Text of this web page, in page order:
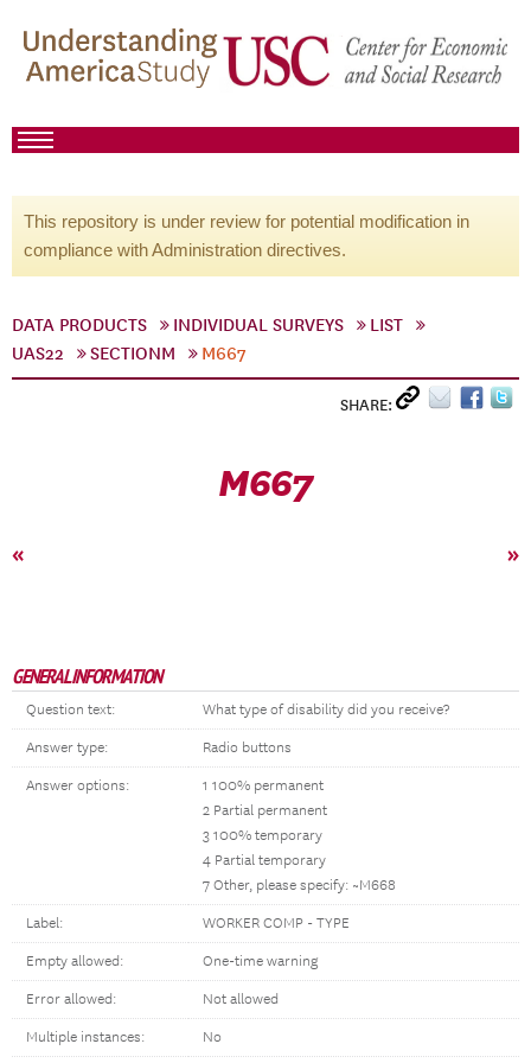
This repository is under review for potential modification in
compliance with Administration directives.
DATA PRODUCTS INDIVIDUAL SURVEYS
LIST
UAS22
SECTIONM M667
SHARE:
M667
« »
GENERAL INFORMATION
Question text: What type of disability did you receive?
Answer type: Radio buttons
Answer options:
1 100% permanent
2 Partial permanent
3 100% temporary
4 Partial temporary
7 Other, please specify: ~M668
Label: WORKER COMP - TYPE
Empty allowed: One-time warning
Error allowed: Not allowed
Multiple instances: No